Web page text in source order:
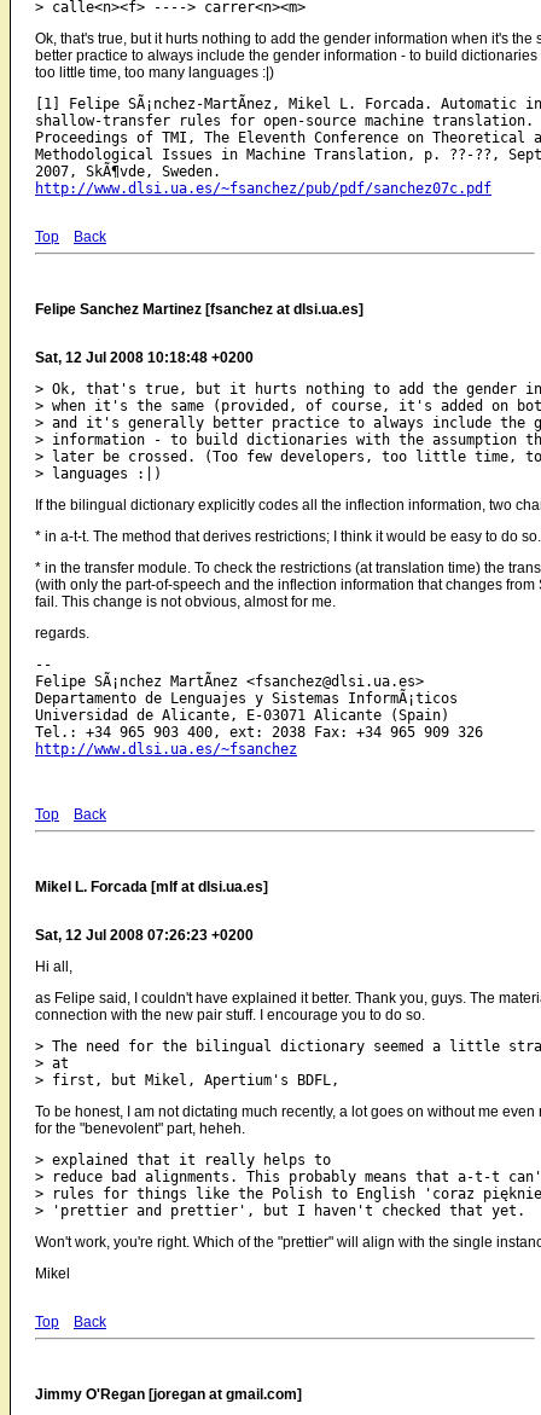
Ok, that's true, but it hurts nothing to add the gender information when it's
better practice to always include the gender information - to build
too little time, too many languages :|)
[1] Felipe SÃ¡nchez-MartÃ­nez, Mikel L. Forcada. Automatic
shallow-transfer rules for open-source machine translation.
Proceedings of TMI, The Eleventh Conference on Theoretical
Methodological Issues in Machine Translation, p. ??-??,
http://www.dlsi.ua.es/~fsanchez/pub/pdf/sanchez07c.pdf
Top Back
Felipe Sanchez Martinez [fsanchez at dlsi.ua.es]
Sat, 12 Jul 2008 10:18:48 +0200
> Ok, that's true, but it hurts nothing to add the gender
> when it's the same (provided, of course, it's added on
> and it's generally better practice to always include the
> information - to build dictionaries with the assumption
> later be crossed. (Too few developers, too little time,
If the bilingual dictionary explicitly codes all the inflection information, two
* in a-t-t. The method that derives restrictions; I think it would be easy to do so.
* in the transfer module. To check the restrictions (at translation time) the
(with only the part-of-speech and the inflection information that changes
fail. This change is not obvious, almost for me.
regards.
--
Felipe SÃ¡nchez MartÃ­nez <fsanchez@dlsi.ua.es>
Departamento de Lenguajes y Sistemas InformÃ¡ticos
Universidad de Alicante, E-03071 Alicante (Spain)
http://www.dlsi.ua.es/~fsanchez
Top Back
Mikel L. Forcada [mlf at dlsi.ua.es]
Sat, 12 Jul 2008 07:26:23 +0200
Hi all,
as Felipe said, I couldn't have explained it better. Thank you, guys. The
connection with the new pair stuff. I encourage you to do so.
> The need for the bilingual dictionary seemed a little
> at
To be honest, I am not dictating much recently, a lot goes on without me
for the "benevolent" part, heheh.
> explained that it really helps to
> reduce bad alignments. This probably means that a-t-t
> rules for things like the Polish to English 'coraz
Won't work, you're right. Which of the "prettier" will align with the single
Mikel
Top Back
Jimmy O'Regan [joregan at gmail.com]